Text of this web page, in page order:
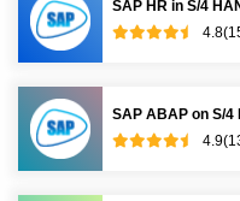
SAP HR in S/4
SAP ABAP on S/4